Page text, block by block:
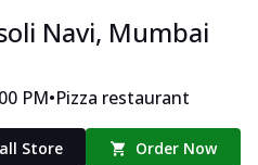
Navi, Mumbai
PM•Pizza restaurant
Store Order Now